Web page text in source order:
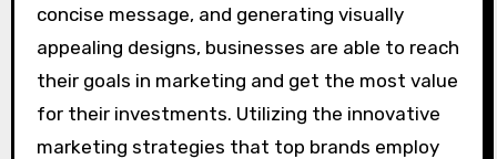
concise message, and generating visually
appealing designs, businesses are able to reach
their goals in marketing and get the most value
for their investments. Utilizing the innovative
marketing strategies that top brands employ